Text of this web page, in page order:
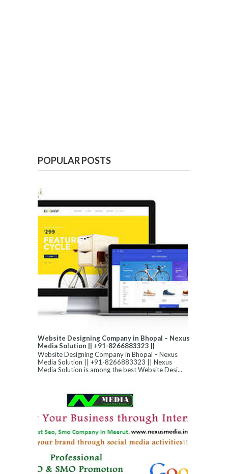
POPULAR POSTS
Website Designing Company in Bhopal – Nexus
Media Solution || +91-8266883323 ||
Website Designing Company in Bhopal – Nexus
Media Solution || +91-8266883323 || Nexus
Media Solution is among the best Website Desi...